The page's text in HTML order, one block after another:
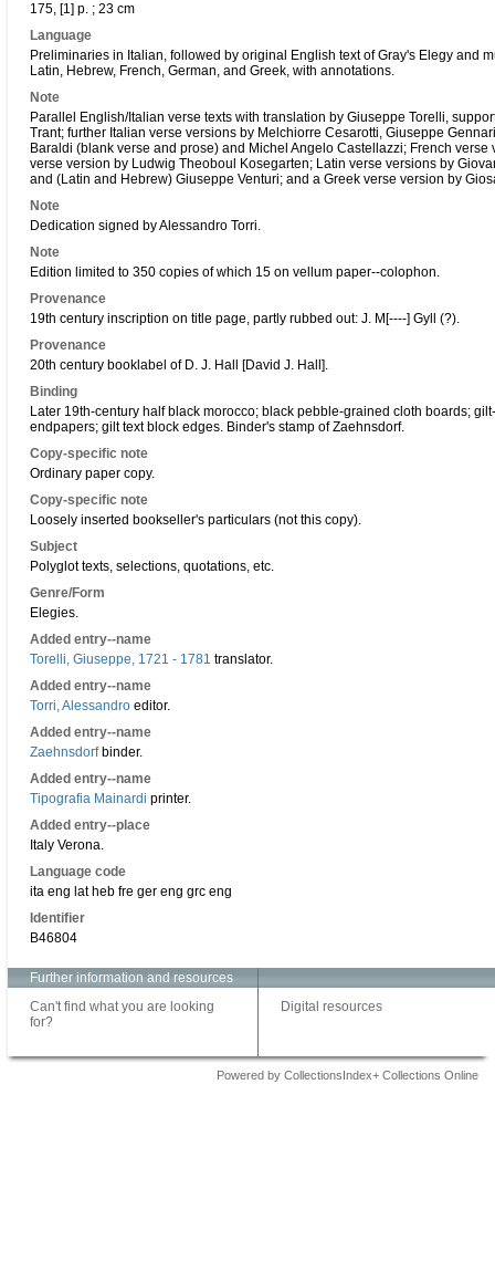
175, [1] p. ; 23 cm
Language
Preliminaries in Italian, followed by original English text of Gray's Elegy and
Latin, Hebrew, French, German, and Greek, with annotations.
Note
Parallel English/Italian verse texts with translation by Giuseppe Torelli,
Trant; further Italian verse versions by Melchiorre Cesarotti, Giuseppe
Baraldi (blank verse and prose) and Michel Angelo Castellazzi; French
verse version by Ludwig Theoboul Kosegarten; Latin verse versions by
and (Latin and Hebrew) Giuseppe Venturi; and a Greek verse version by
Note
Dedication signed by Alessandro Torri.
Note
Edition limited to 350 copies of which 15 on vellum paper--colophon.
Provenance
19th century inscription on title page, partly rubbed out: J. M[----] Gyll (?).
Provenance
20th century booklabel of D. J. Hall [David J. Hall].
Binding
Later 19th-century half black morocco; black pebble-grained cloth boards;
endpapers; gilt text block edges. Binder's stamp of Zaehnsdorf.
Copy-specific note
Ordinary paper copy.
Copy-specific note
Loosely inserted bookseller's particulars (not this copy).
Subject
Polyglot texts, selections, quotations, etc.
Genre/Form
Elegies.
Added entry--name
Torelli, Giuseppe, 1721 - 1781 translator.
Added entry--name
Torri, Alessandro editor.
Added entry--name
Zaehnsdorfbinder.
Added entry--name
Tipografia Mainardi printer.
Added entry--place
Italy Verona.
Language code
ita eng lat heb fre ger eng grc eng
Identifier
B46804
Further information and resources
Can't find what you are looking
for?
Digital resources
Powered by CollectionsIndex+ Collections Online